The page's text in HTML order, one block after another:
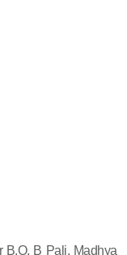
B.O, B Pali, Madhya